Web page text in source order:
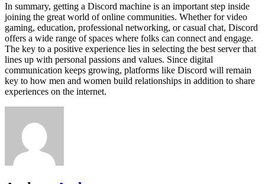
In summary, getting a Discord machine is an important step inside
joining the great world of online communities. Whether for video
gaming, education, professional networking, or casual chat, Discord
offers a wide range of spaces where folks can connect and engage.
The key to a positive experience lies in selecting the best server that
lines up with personal passions and values. Since digital
communication keeps growing, platforms like Discord will remain
key to how men and women build relationships in addition to share
experiences on the internet.